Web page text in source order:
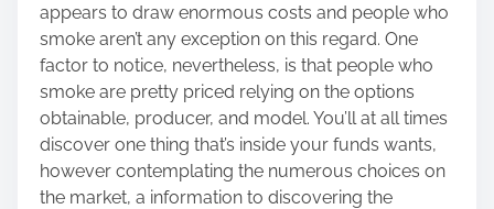
appears to draw enormous costs and people who
smoke aren’t any exception on this regard. One
factor to notice, nevertheless, is that people who
smoke are pretty priced relying on the options
obtainable, producer, and model. You’ll at all times
discover one thing that’s inside your funds wants,
however contemplating the numerous choices on
the market, a information to discovering the